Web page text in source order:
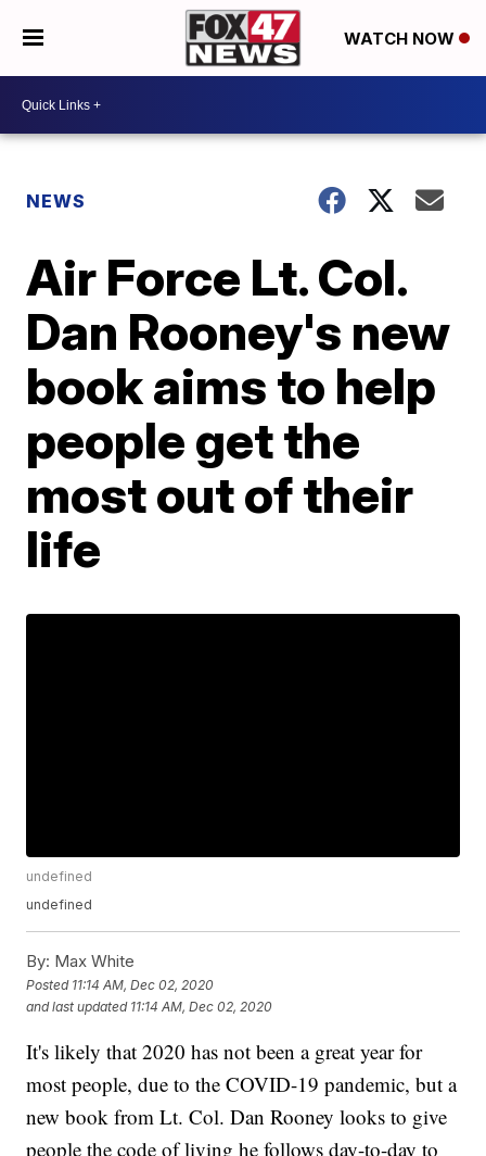
WATCH NOW
NEWS
Air Force Lt. Col.
Dan Rooney's new
book aims to help
people get the
most out of their
life
undefined
undefined
By: Max White
Posted 11:14 AM, Dec 02, 2020
and last updated 11:14 AM, Dec 02, 2020
It's likely that 2020 has not been a great year for
most people, due to the COVID-19 pandemic, but a
new book from Lt. Col. Dan Rooney looks to give
people the code of living he follows day-to-day to